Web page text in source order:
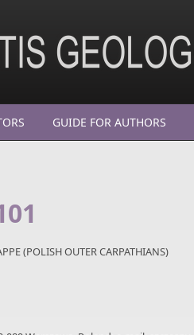
GUIDE FOR AUTHORS
(POLISH OUTER CARPATHIANS)